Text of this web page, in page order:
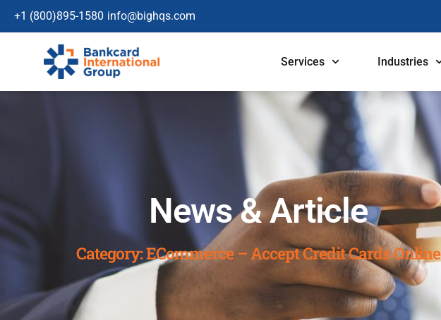
+1 (800)895-1580 info@bighqs.com
Services Industries
News & Article
Category: ECommerce – Accept Credit Cards Online